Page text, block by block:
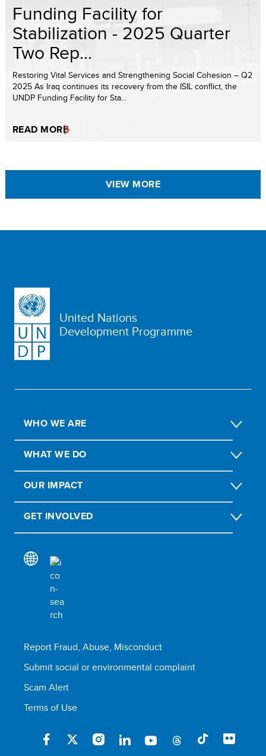
Funding Facility for
Stabilization - 2025 Quarter
Two Rep...
Restoring Vital Services and Strengthening Social Cohesion – Q2
2025 As Iraq continues its recovery from the ISIL conflict, the
UNDP Funding Facility for Sta...
READ MORE
VIEW MORE
United Nations
Development Programme
WHO WE ARE
WHAT WE DO
OUR IMPACT
GET INVOLVED
Report Fraud, Abuse, Misconduct
Submit social or environmental complaint
Scam Alert
Terms of Use